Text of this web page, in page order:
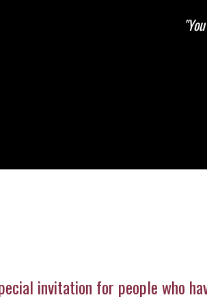
invitation for people who